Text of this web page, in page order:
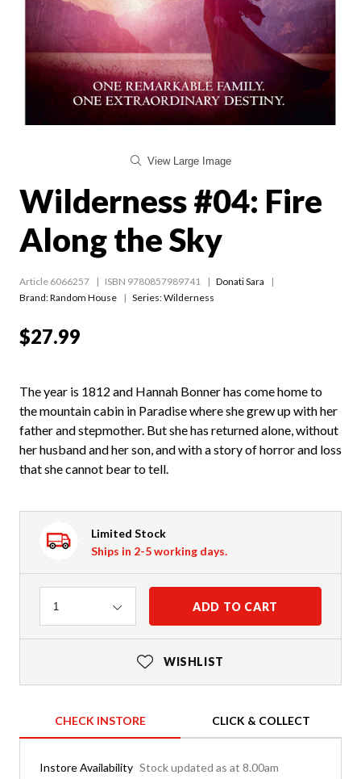
View Large Image
Wilderness #04: Fire
Along the Sky
Article 6066257 ISBN 9780857989741
Donati Sara
Brand: Random House
Series:Wilderness
$27.99
The year is 1812 and Hannah Bonner has come home to
the mountain cabin in Paradise where she grew up with her
father and stepmother. But she has returned alone, without
her husband and her son, and with a story of horror and loss
that she cannot bear to tell.
Limited Stock
Ships in 2-5 working days.
Quantity
1 ADD TO CART
WISHLIST
CHECK INSTORE CLICK & COLLECT
Instore Availability Stock updated as at 8.00am